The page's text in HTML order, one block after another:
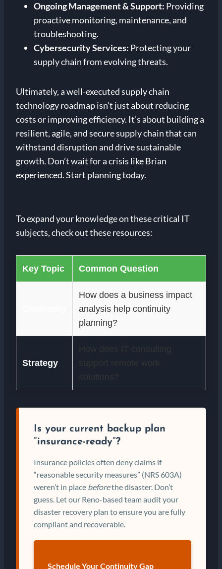
Ongoing Management & Support: Providing
proactive monitoring, maintenance, and
troubleshooting.
Cybersecurity Services: Protecting your
supply chain from evolving threats.
Ultimately, a well-executed supply chain
technology roadmap isn’t just about reducing
costs or improving efficiency. It’s about building a
resilient, agile, and secure supply chain that can
withstand disruption and drive sustainable
growth. Don’t wait for a crisis like Brian
experienced. Start planning today.
To expand your knowledge on these critical IT
subjects, check out these resources:
Key Topic Common Question
How does a business impact
analysis help continuity
planning?
Strategy
How does IT consulting
support remote work
solutions?
Is your current backup plan
“insurance-ready”?
Insurance policies often deny claims if
“reasonable security measures” (NRS 603A)
weren’t in place beforethe disaster. Don’t
guess. Let our Reno-based team audit your
disaster recovery plan to ensure you are fully
compliant and recoverable.
Schedule Your Continuity Gap